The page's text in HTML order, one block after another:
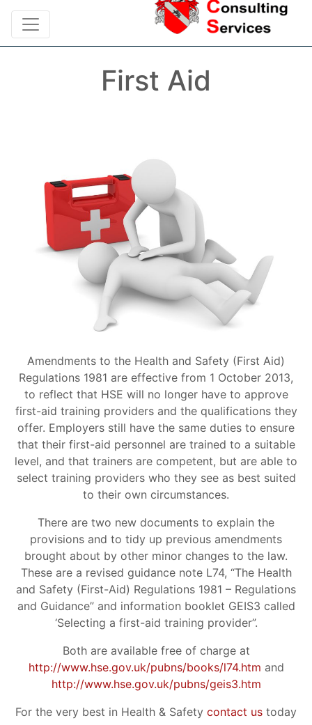
First Aid
Amendments to the Health and Safety (First Aid)
Regulations 1981 are effective from 1 October 2013,
to reflect that HSE will no longer have to approve
first-aid training providers and the qualifications they
offer. Employers still have the same duties to ensure
that their first-aid personnel are trained to a suitable
level, and that trainers are competent, but are able to
select training providers who they see as best suited
to their own circumstances.
There are two new documents to explain the
provisions and to tidy up previous amendments
brought about by other minor changes to the law.
These are a revised guidance note L74, “The Health
and Safety (First-Aid) Regulations 1981 – Regulations
and Guidance” and information booklet GEIS3 called
‘Selecting a first-aid training provider”.
Both are available free of charge at
http://www.hse.gov.uk/pubns/books/l74.htm and
http://www.hse.gov.uk/pubns/geis3.htm
For the very best in Health & Safety contact us today